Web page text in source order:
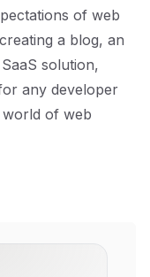
of web
a blog, an
solution,
any developer
of web